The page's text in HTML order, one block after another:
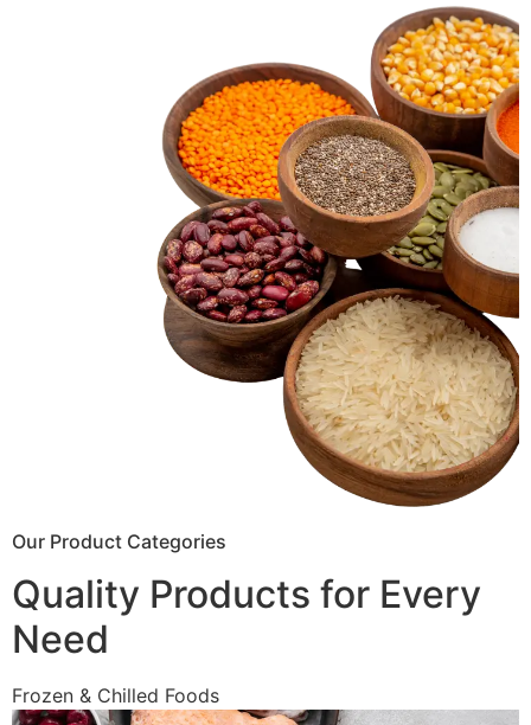
Our Product Categories
Quality Products for Every
Need
Frozen & Chilled Foods